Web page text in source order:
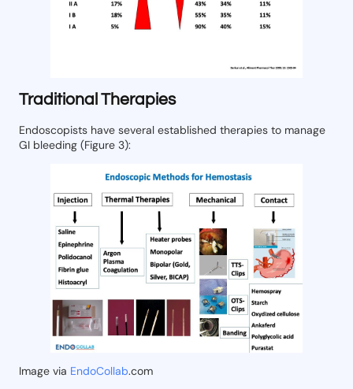
Traditional Therapies
Endoscopists have several established therapies to manage
GI bleeding (Figure 3):
Image via EndoCollab.com